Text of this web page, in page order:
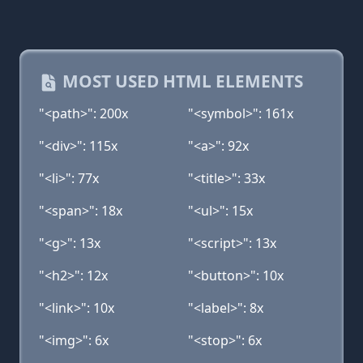
MOST USED HTML ELEMENTS
"<path>": 200x
"<symbol>": 161x
"<div>": 115x
"<a>": 92x
"<li>": 77x
"<title>": 33x
"<span>": 18x
"<ul>": 15x
"<g>": 13x
"<script>": 13x
"<h2>": 12x
"<button>": 10x
"<link>": 10x
"<label>": 8x
"<img>": 6x
"<stop>": 6x